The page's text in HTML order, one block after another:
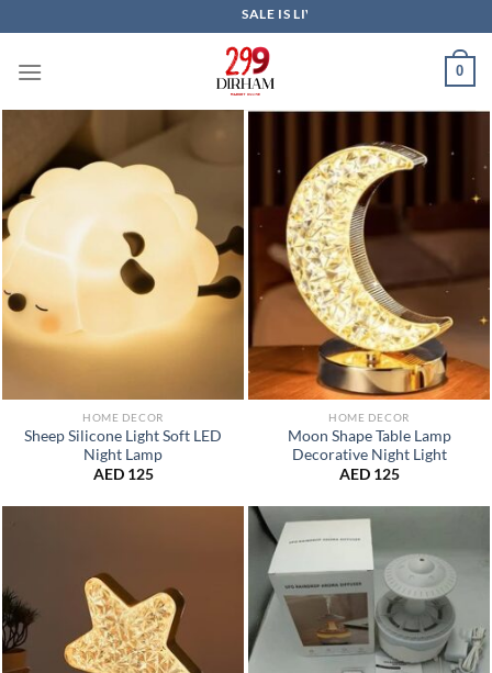
to
content
SALE IS LIVE NOW
0
HOME DECOR
Sheep Silicone Light Soft LED
Night Lamp
AED125
HOME DECOR
Moon Shape Table Lamp
Decorative Night Light
AED125